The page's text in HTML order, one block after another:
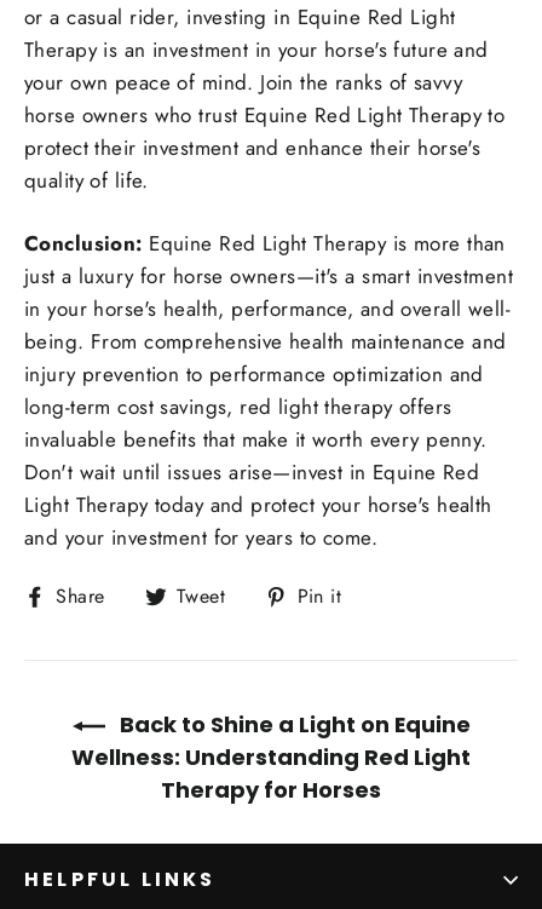
or a casual rider, investing in Equine Red Light
Therapy is an investment in your horse's future and
your own peace of mind. Join the ranks of savvy
horse owners who trust Equine Red Light Therapy to
protect their investment and enhance their horse's
quality of life.
Conclusion: Equine Red Light Therapy is more than
just a luxury for horse owners—it's a smart investment
in your horse's health, performance, and overall well-
being. From comprehensive health maintenance and
injury prevention to performance optimization and
long-term cost savings, red light therapy offers
invaluable benefits that make it worth every penny.
Don't wait until issues arise—invest in Equine Red
Light Therapy today and protect your horse's health
and your investment for years to come.
Share
Share
Facebook
Tweet
Tweet
Twitter
Pin it
Pinterest
Back to Shine a Light on Equine
Wellness: Understanding Red Light
Therapy for Horses
HELPFUL LINKS